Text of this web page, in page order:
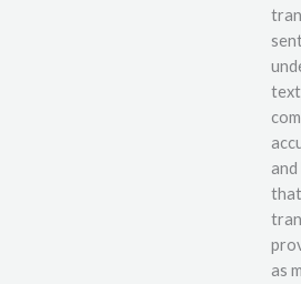
that
as